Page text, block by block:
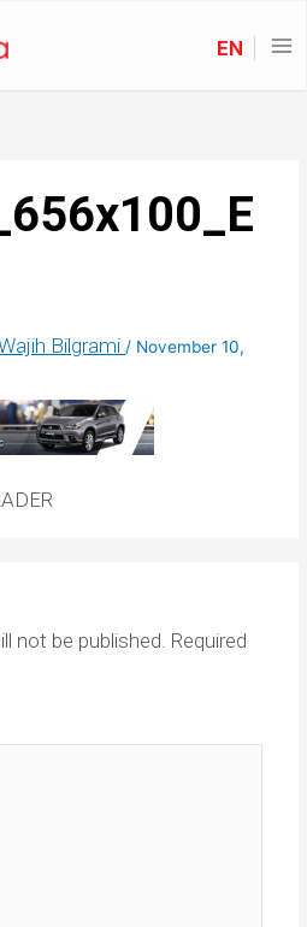
EN
Bilgrami/ November 10,
not be published. Required